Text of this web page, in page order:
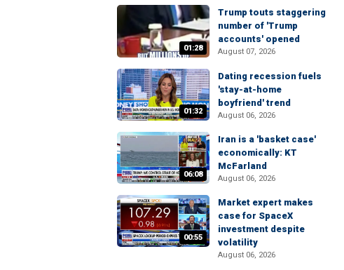
01:28
Trump touts staggering
number of 'Trump
accounts' opened
August 07, 2026
01:32
Dating recession fuels
'stay-at-home
boyfriend' trend
August 06, 2026
06:08
Iran is a 'basket case'
economically: KT
McFarland
August 06, 2026
00:55
Market expert makes
case for SpaceX
investment despite
volatility
August 06, 2026